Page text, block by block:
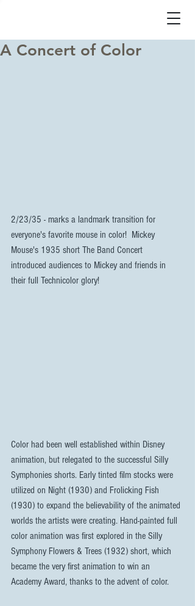
A Concert of Color
2/23/35 - marks a landmark transition for
everyone's favorite mouse in color!  Mickey
Mouse's 1935 short The Band Concert
introduced audiences to Mickey and friends in
their full Technicolor glory!
Color had been well established within Disney
animation, but relegated to the successful Silly
Symphonies shorts. Early tinted film stocks were
utilized on Night (1930) and Frolicking Fish
(1930) to expand the believability of the animated
worlds the artists were creating. Hand-painted full
color animation was first explored in the Silly
Symphony Flowers & Trees (1932) short, which
became the very first animation to win an
Academy Award, thanks to the advent of color.